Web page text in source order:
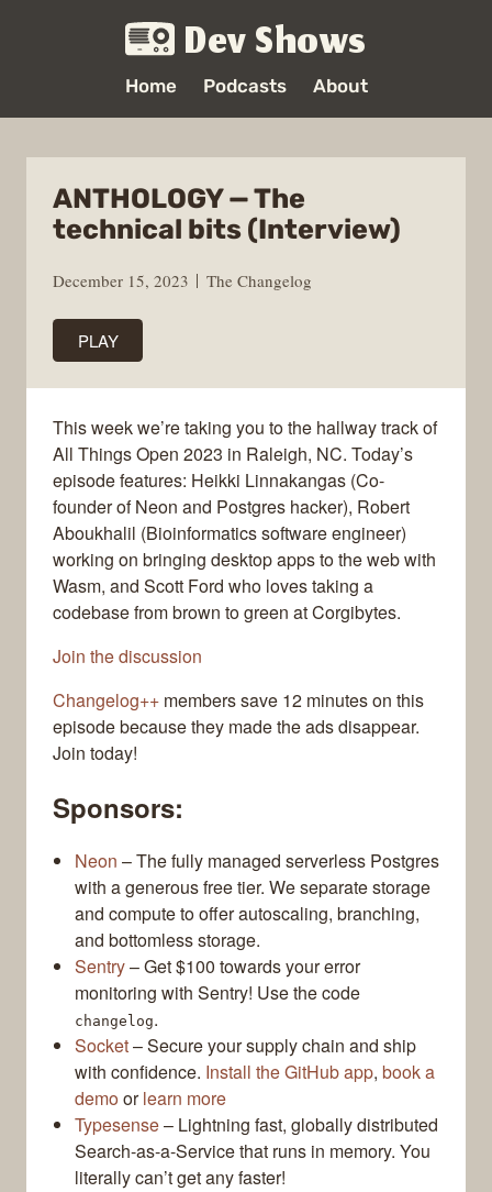
Dev Shows
Home Podcasts About
ANTHOLOGY — The
technical bits (Interview)
December 15, 2023 The Changelog
PLAY
This week we’re taking you to the hallway track of
All Things Open 2023 in Raleigh, NC. Today’s
episode features: Heikki Linnakangas (Co-
founder of Neon and Postgres hacker), Robert
Aboukhalil (Bioinformatics software engineer)
working on bringing desktop apps to the web with
Wasm, and Scott Ford who loves taking a
codebase from brown to green at Corgibytes.
Join the discussion
Changelog++ members save 12 minutes on this
episode because they made the ads disappear.
Join today!
Sponsors:
Neon – The fully managed serverless Postgres
with a generous free tier. We separate storage
and compute to offer autoscaling, branching,
and bottomless storage.
Sentry– Get $100 towards your error
monitoring with Sentry! Use the code
changelog.
Socket– Secure your supply chain and ship
with confidence. Install the GitHub app, book a
demoorlearn more
Typesense– Lightning fast, globally distributed
Search-as-a-Service that runs in memory. You
literally can’t get any faster!